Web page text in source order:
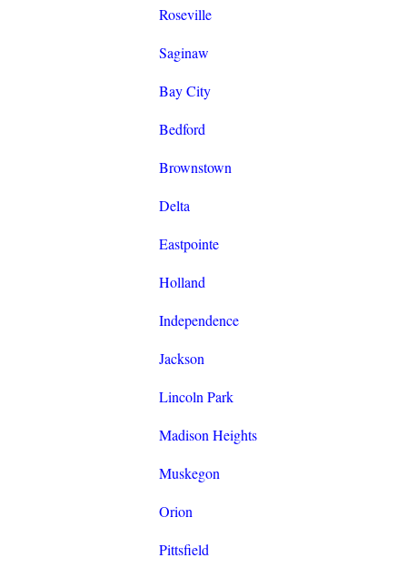
Roseville
Saginaw
Bay City
Bedford
Brownstown
Delta
Eastpointe
Holland
Independence
Jackson
Lincoln Park
Madison Heights
Muskegon
Orion
Pittsfield